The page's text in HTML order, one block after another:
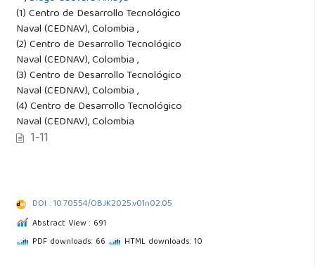
(1) Centro de Desarrollo Tecnológico
Naval (CEDNAV), Colombia ,
(2) Centro de Desarrollo Tecnológico
Naval (CEDNAV), Colombia ,
(3) Centro de Desarrollo Tecnológico
Naval (CEDNAV), Colombia ,
(4) Centro de Desarrollo Tecnológico
Naval (CEDNAV), Colombia
1-11
DOI : 10.70554/OBJK2025.v01n02.05
Abstract View : 691
PDF downloads: 66
HTML downloads: 10